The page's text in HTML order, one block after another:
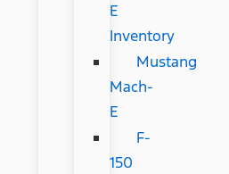
E
Inventory
Mustang
Mach-
E
F-
150